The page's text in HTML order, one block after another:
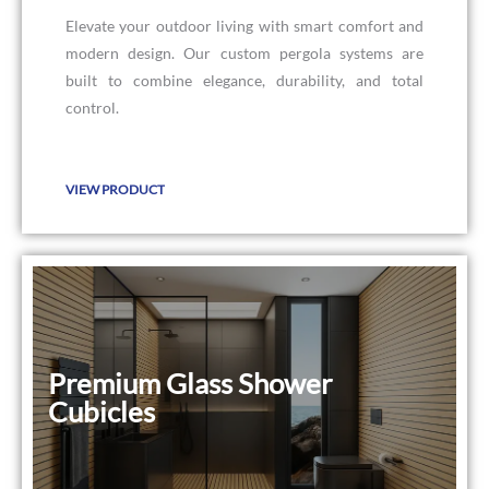
Elevate your outdoor living with smart comfort and
modern design. Our custom pergola systems are
built to combine elegance, durability, and total
control.
VIEW PRODUCT
Premium Glass Shower
Cubicles
Premium Glass Shower Cubicles